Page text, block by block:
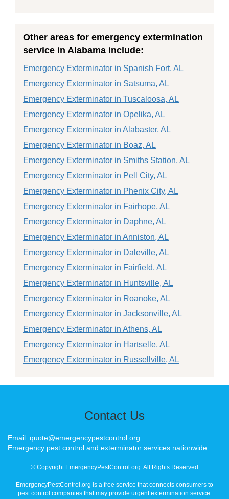
Other areas for emergency extermination
service in Alabama include:
Emergency Exterminator in Spanish Fort, AL
Emergency Exterminator in Satsuma, AL
Emergency Exterminator in Tuscaloosa, AL
Emergency Exterminator in Opelika, AL
Emergency Exterminator in Alabaster, AL
Emergency Exterminator in Boaz, AL
Emergency Exterminator in Smiths Station, AL
Emergency Exterminator in Pell City, AL
Emergency Exterminator in Phenix City, AL
Emergency Exterminator in Fairhope, AL
Emergency Exterminator in Daphne, AL
Emergency Exterminator in Anniston, AL
Emergency Exterminator in Daleville, AL
Emergency Exterminator in Fairfield, AL
Emergency Exterminator in Huntsville, AL
Emergency Exterminator in Roanoke, AL
Emergency Exterminator in Jacksonville, AL
Emergency Exterminator in Athens, AL
Emergency Exterminator in Hartselle, AL
Emergency Exterminator in Russellville, AL
Contact Us
Email: quote@emergencypestcontrol.org
Emergency pest control and exterminator services nationwide.
© Copyright EmergencyPestControl.org. All Rights Reserved
EmergencyPestControl.org is a free service that connects consumers to
pest control companies that may provide urgent extermination service.